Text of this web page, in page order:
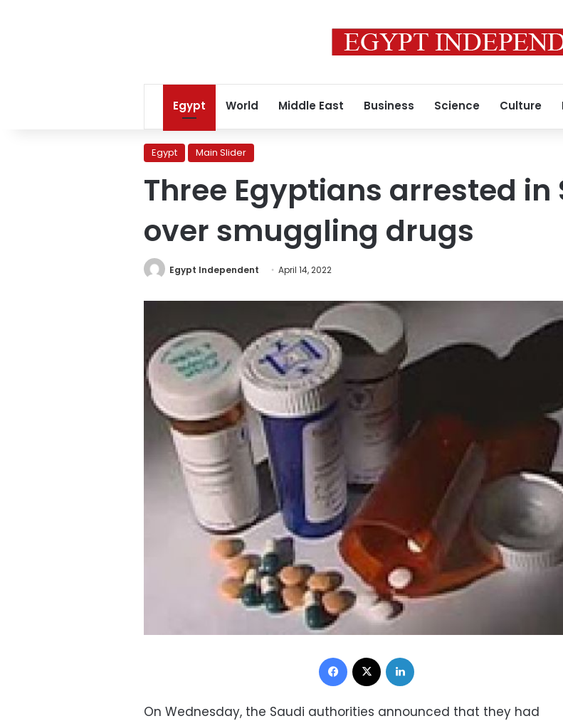
Egypt World Middle East Business Science Culture
Egypt Main Slider
Three Egyptians arrested in
over smuggling drugs
Egypt Independent April 14, 2022
Facebook
On Wednesday, the Saudi authorities announced that they had